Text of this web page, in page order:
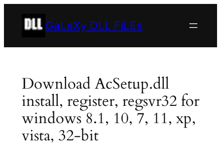
GaLaXy DLL FiLEs
Download AcSetup.dll
install, register, regsvr32 for
windows 8.1, 10, 7, 11, xp,
vista, 32-bit